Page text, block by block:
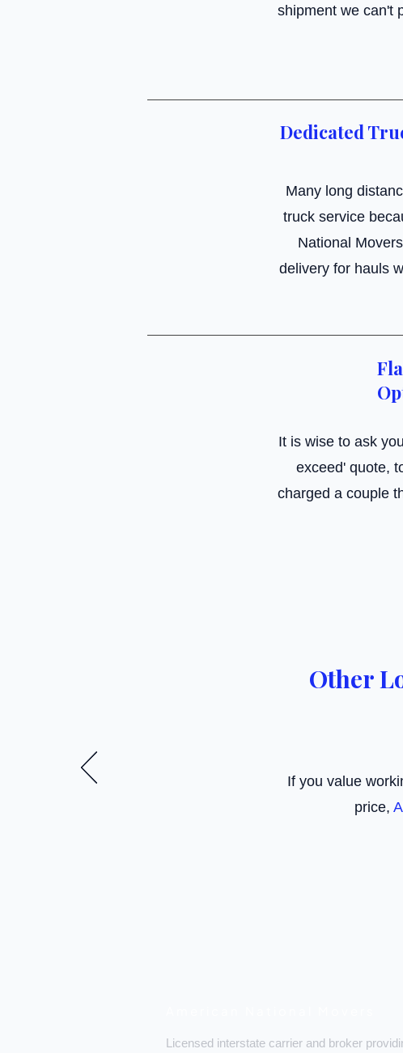
shipment we can't
Dedicated
Many long
truck service
National
delivery for hauls
It is wise to ask
exceed' quote,
charged a couple
Other
If you value
price,
Licensed interstate carrier and broker